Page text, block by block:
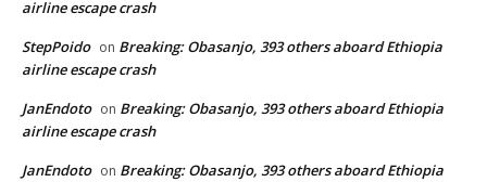
airline escape crash
StepPoido on Breaking: Obasanjo, 393 others aboard Ethiopia
airline escape crash
JanEndoto on Breaking: Obasanjo, 393 others aboard Ethiopia
airline escape crash
JanEndoto on Breaking: Obasanjo, 393 others aboard Ethiopia